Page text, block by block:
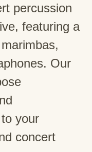
percussion
featuring a
Our
your
concert